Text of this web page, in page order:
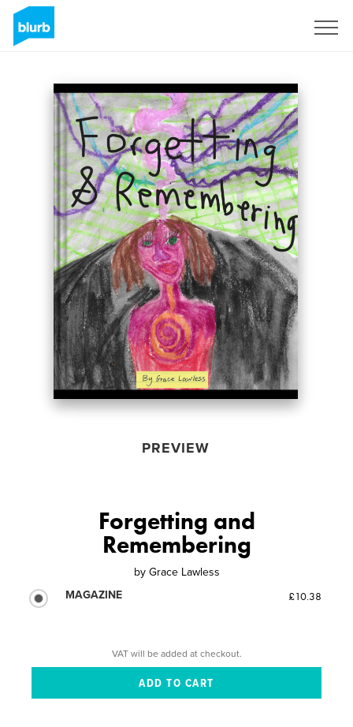
PREVIEW
Forgetting and
Remembering
by Grace Lawless
MAGAZINE
£10.38
VAT will be added at checkout.